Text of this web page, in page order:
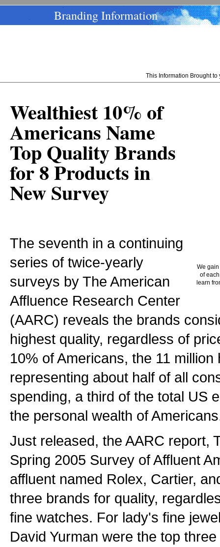
Branding Information
This Information Brought
We
of
learn
Wealthiest 10% of
Americans Name
Top Quality Brands
for 8 Products in
New Survey
The seventh in a continuing
series of twice-yearly
surveys by The American
Affluence Research Center
(AARC) reveals the brands
highest quality, regardless of
10% of Americans, the 11 million
representing about half of all
spending, a third of the total US
the personal wealth of
Just released, the AARC report,
Spring 2005 Survey of Affluent
affluent named Rolex, Cartier,
three brands for quality,
fine watches. For lady's fine
David Yurman were the top